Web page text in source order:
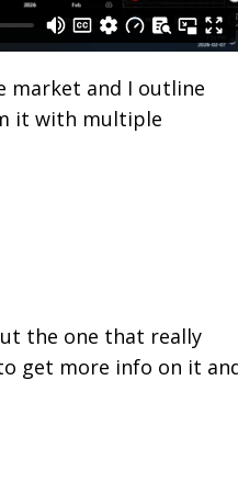
market and I outline
it with multiple
the one that really
get more info on it